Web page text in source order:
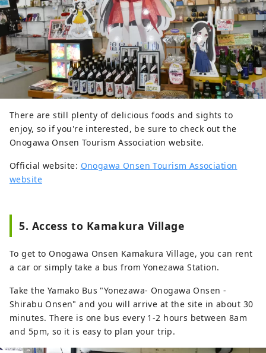
There are still plenty of delicious foods and sights to
enjoy, so if you're interested, be sure to check out the
Onogawa Onsen Tourism Association website.
Official website: Onogawa Onsen Tourism Association
website
5. Access to Kamakura Village
To get to Onogawa Onsen Kamakura Village, you can rent
a car or simply take a bus from Yonezawa Station.
Take the Yamako Bus "Yonezawa- Onogawa Onsen -
Shirabu Onsen" and you will arrive at the site in about 30
minutes. There is one bus every 1-2 hours between 8am
and 5pm, so it is easy to plan your trip.